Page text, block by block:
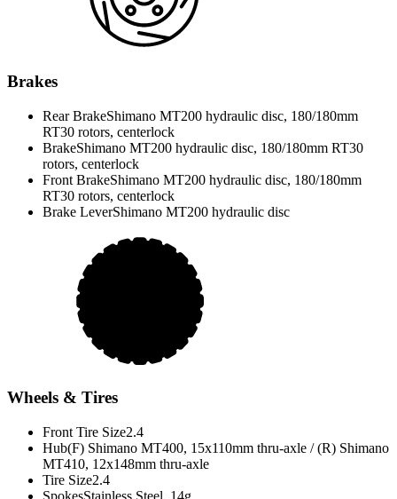
Brakes
Rear BrakeShimano MT200 hydraulic disc, 180/180mm
RT30 rotors, centerlock
BrakeShimano MT200 hydraulic disc, 180/180mm RT30
rotors, centerlock
Front BrakeShimano MT200 hydraulic disc, 180/180mm
RT30 rotors, centerlock
Brake LeverShimano MT200 hydraulic disc
Wheels & Tires
Front Tire Size2.4
Hub(F) Shimano MT400, 15x110mm thru-axle / (R) Shimano
MT410, 12x148mm thru-axle
Tire Size2.4
SpokesStainless Steel, 14g